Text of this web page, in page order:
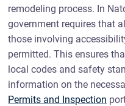
remodeling process. In
government requires that
those involving
permitted. This ensures
local codes and safety
information on the
Permits and Inspection